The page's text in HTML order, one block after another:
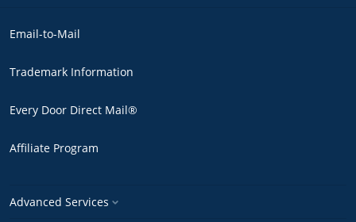
Email-to-Mail
Trademark Information
Every Door Direct Mail®
Affiliate Program
Advanced Services